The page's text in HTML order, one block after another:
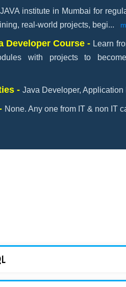
institute in Mumbai for
real-world projects, begi...
Developer Course - Learn
with projects to
- Java Developer, Application
None. Any one from IT & non IT